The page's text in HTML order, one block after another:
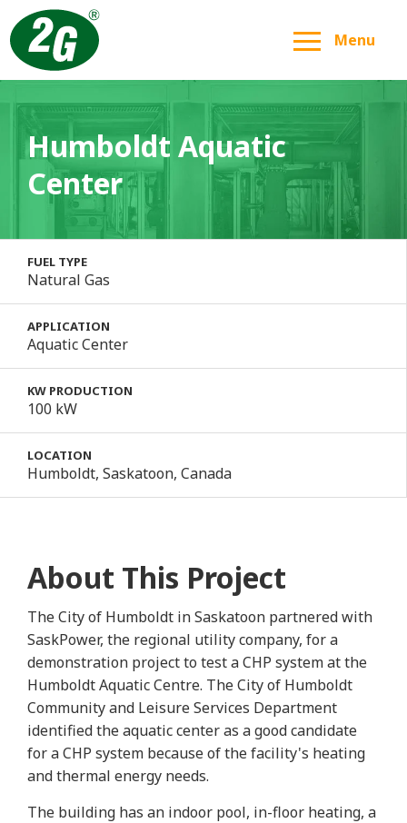
Menu
Humboldt Aquatic
Center
FUEL TYPE
Natural Gas
APPLICATION
Aquatic Center
KW PRODUCTION
100 kW
LOCATION
Humboldt, Saskatoon, Canada
About This Project
The City of Humboldt in Saskatoon partnered with
SaskPower, the regional utility company, for a
demonstration project to test a CHP system at the
Humboldt Aquatic Centre. The City of Humboldt
Community and Leisure Services Department
identified the aquatic center as a good candidate
for a CHP system because of the facility's heating
and thermal energy needs.
The building has an indoor pool, in-floor heating, a